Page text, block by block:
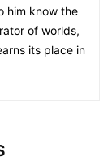
him know the
of worlds,
its place in